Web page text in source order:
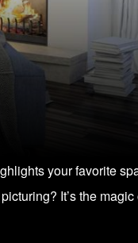
your favorite
It’s the magic